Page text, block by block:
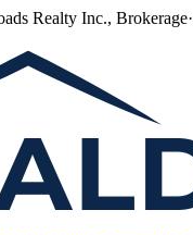
Realty Inc., Brokerage·